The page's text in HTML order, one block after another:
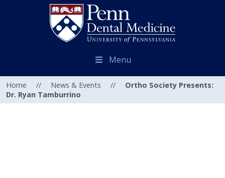
Menu
Home // News & Events //
Ortho Society Presents:
Dr. Ryan Tamburrino